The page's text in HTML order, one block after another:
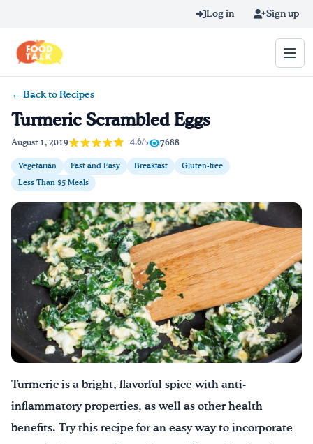
Log in Sign up
Home
Learn Online
Blog
Recipes
Videos
Texting Tips
Drink Water, Georgia!
English|Español
← Back to Recipes
Turmeric Scrambled Eggs
August 1, 2019 4.6/5 7688
Vegetarian Fast and Easy Breakfast Gluten-free
Less Than $5 Meals
Turmeric is a bright, flavorful spice with anti-
inflammatory properties, as well as other health
benefits. Try this recipe for an easy way to incorporate